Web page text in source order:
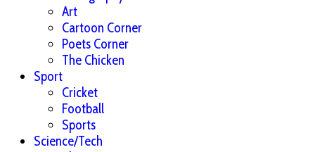
Art
Cartoon Corner
Poets Corner
The Chicken
Sport
Cricket
Football
Sports
Science/Tech